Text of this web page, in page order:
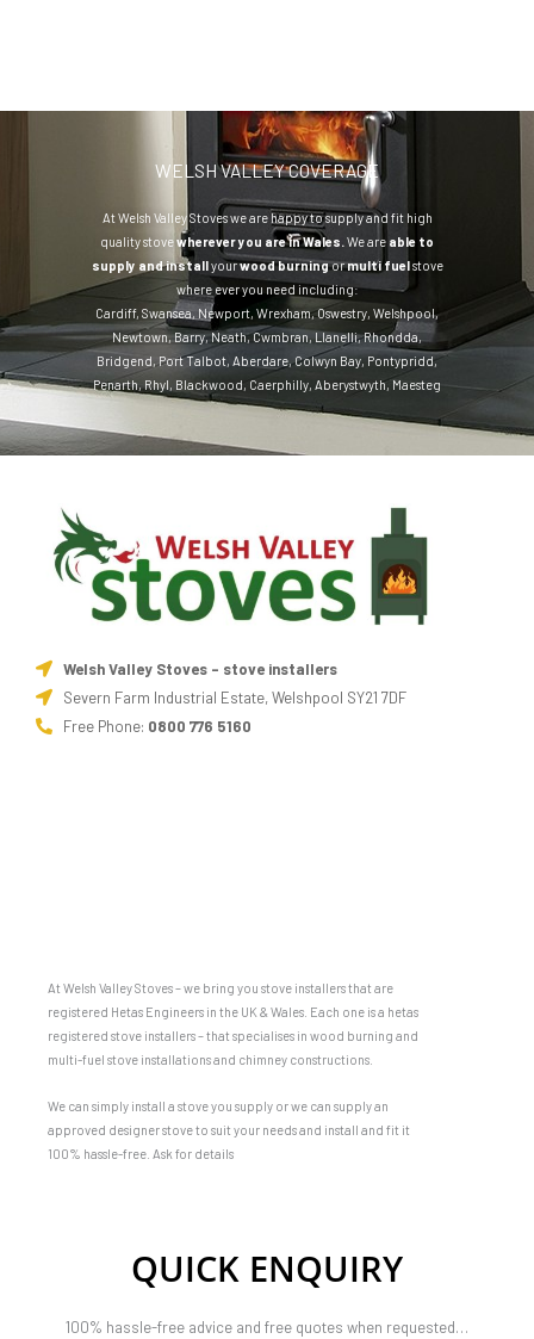
WELSH VALLEY COVERAGE
At Welsh Valley Stoves we are happy to supply and fit high
quality stovewherever you are in Wales. We are able to
supply and installyourwood burningormulti fuelstove
where ever you need including:
Cardiff, Swansea, Newport, Wrexham,Oswestry, Welshpool,
Newtown,Barry,Neath,Cwmbran,Llanelli,Rhondda,
Bridgend, Port Talbot, Aberdare,Colwyn Bay, Pontypridd,
Penarth,Rhyl, Blackwood, Caerphilly, Aberystwyth,Maesteg
Welsh Valley Stoves - stove installers
Severn Farm Industrial Estate, Welshpool SY21 7DF
Free Phone: 0800 776 5160
At Welsh Valley Stoves – we bring you stove installers that are
registered Hetas Engineers in the UK & Wales. Each one is a hetas
registered stove installers – that specialises in wood burning and
multi-fuel stove installations and chimney constructions.
We can simply install a stove you supply or we can supply an
approved designer stove to suit your needs and install and fit it
100% hassle-free. Ask for details
QUICK ENQUIRY
100% hassle-free advice and free quotes when requested…